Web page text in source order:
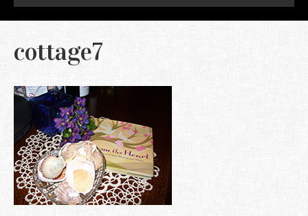
cottage7